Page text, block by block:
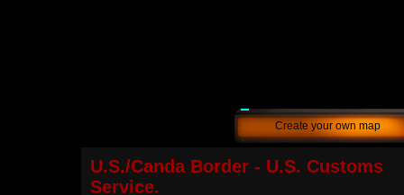
Create your own map
U.S./Canda Border - U.S. Customs
Service.